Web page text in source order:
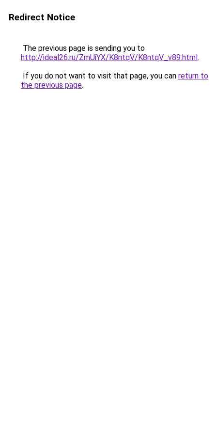
Redirect Notice
The previous page is sending you to
http://ideal26.ru/ZmUiYX/K8ntqV/K8ntqV_v89.html.
If you do not want to visit that page, you can return to
the previous page.